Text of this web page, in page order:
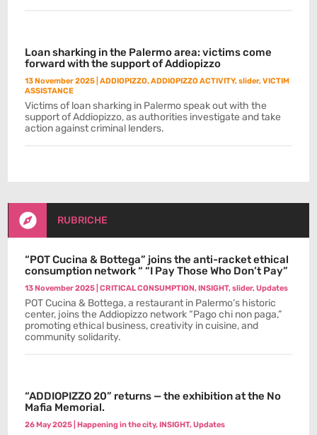
Loan sharking in the Palermo area: victims come
forward with the support of Addiopizzo
13 November 2025 |ADDIOPIZZO,ADDIOPIZZO ACTIVITY,slider,VICTIM
ASSISTANCE
Victims of loan sharking in Palermo speak out with the
support of Addiopizzo, as authorities investigate and take
action against criminal lenders.
 RUBRICHE
“POT Cucina & Bottega” joins the anti-racket ethical
consumption network “ “I Pay Those Who Don’t Pay”
13 November 2025 |CRITICAL CONSUMPTION,INSIGHT,slider,Updates
POT Cucina & Bottega, a restaurant in Palermo’s historic
center, joins the Addiopizzo network “Pago chi non paga,”
promoting ethical business, creativity in cuisine, and
community solidarity.
“ADDIOPIZZO 20” returns — the exhibition at the No
Mafia Memorial.
26 May 2025 |Happening in the city,INSIGHT,Updates